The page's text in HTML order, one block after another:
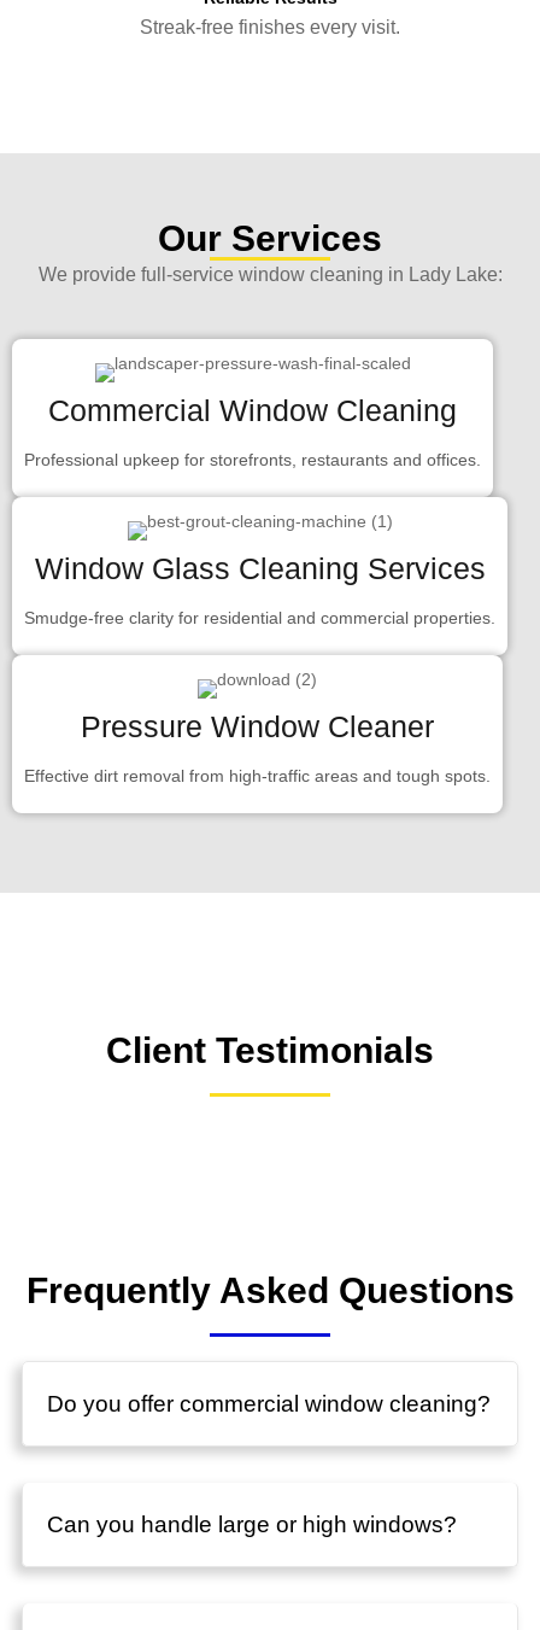
Streak-free finishes every visit.
Our Services
We provide full-service window cleaning in Lady Lake:
Commercial Window Cleaning
Professional upkeep for storefronts, restaurants and offices.
Window Glass Cleaning Services
Smudge-free clarity for residential and commercial properties.
Pressure Window Cleaner
Effective dirt removal from high-traffic areas and tough spots.
Client Testimonials
Frequently Asked Questions
Do you offer commercial window cleaning?
Can you handle large or high windows?